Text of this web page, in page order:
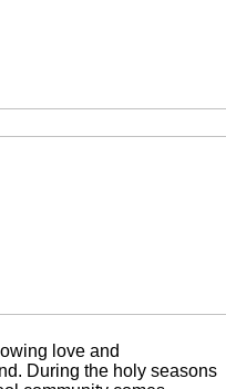
love and
During the holy seasons